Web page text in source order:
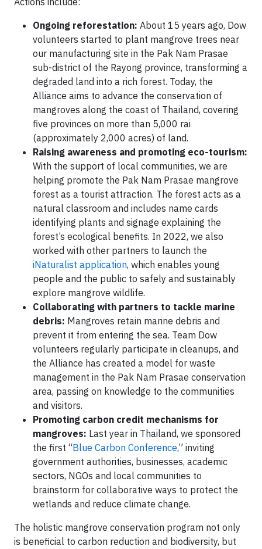
Ongoing reforestation: About 15 years ago, Dow
volunteers started to plant mangrove trees near
our manufacturing site in the Pak Nam Prasae
sub-district of the Rayong province, transforming a
degraded land into a rich forest. Today, the
Alliance aims to advance the conservation of
mangroves along the coast of Thailand, covering
five provinces on more than 5,000 rai
(approximately 2,000 acres) of land.
Raising awareness and promoting eco-tourism:
With the support of local communities, we are
helping promote the Pak Nam Prasae mangrove
forest as a tourist attraction. The forest acts as a
natural classroom and includes name cards
identifying plants and signage explaining the
forest’s ecological benefits. In 2022, we also
worked with other partners to launch the
iNaturalist application, which enables young
people and the public to safely and sustainably
explore mangrove wildlife.
Collaborating with partners to tackle marine
debris: Mangroves retain marine debris and
prevent it from entering the sea. Team Dow
volunteers regularly participate in cleanups, and
the Alliance has created a model for waste
management in the Pak Nam Prasae conservation
area, passing on knowledge to the communities
and visitors.
Promoting carbon credit mechanisms for
mangroves: Last year in Thailand, we sponsored
the first “Blue Carbon Conference,” inviting
government authorities, businesses, academic
sectors, NGOs and local communities to
brainstorm for collaborative ways to protect the
wetlands and reduce climate change.
The holistic mangrove conservation program not only
is beneficial to carbon reduction and biodiversity, but